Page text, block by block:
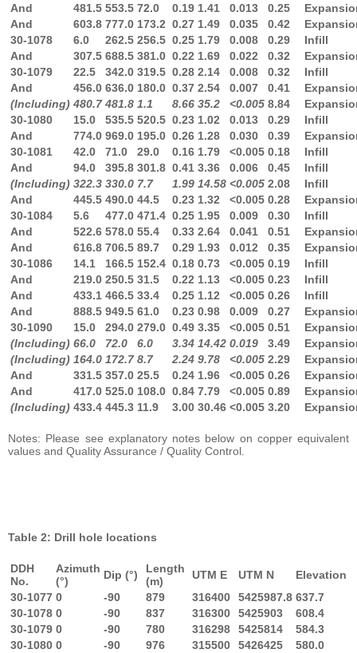
And
481.5 553.5 72.0 0.19 1.41 0.013 0.25
And
603.8 777.0 173.2 0.27 1.49 0.035 0.42
30-1078
6.0 262.5 256.5 0.25 1.79 0.008 0.29
Infill
And
307.5 688.5 381.0 0.22 1.69 0.022 0.32
30-1079
22.5 342.0 319.5 0.28 2.14 0.008 0.32
Infill
And
456.0 636.0 180.0 0.37 2.54 0.007 0.41
(Including) 480.7 481.8 1.1 8.66 35.2 <0.005 8.84
30-1080
15.0 535.5 520.5 0.23 1.02 0.013 0.29
Infill
And
774.0 969.0 195.0 0.26 1.28 0.030 0.39
30-1081
42.0 71.0 29.0 0.16 1.79 <0.005 0.18
Infill
And
94.0 395.8 301.8 0.41 3.36 0.006 0.45
Infill
(Including) 322.3 330.0 7.7 1.99 14.58 <0.005 2.08
Infill
And
445.5 490.0 44.5 0.23 1.32 <0.005 0.28
30-1084
5.6 477.0 471.4 0.25 1.95 0.009 0.30
Infill
And
522.6 578.0 55.4 0.33 2.64 0.041 0.51
And
616.8 706.5 89.7 0.29 1.93 0.012 0.35
30-1086
14.1 166.5 152.4 0.18 0.73 <0.005 0.19
Infill
And
219.0 250.5 31.5 0.22 1.13 <0.005 0.23
Infill
And
433.1 466.5 33.4 0.25 1.12 <0.005 0.26
Infill
And
888.5 949.5 61.0 0.23 0.98 0.009 0.27
30-1090
15.0 294.0 279.0 0.49 3.35 <0.005 0.51
(Including) 66.0 72.0 6.0 3.34 14.42 0.019 3.49
(Including) 164.0 172.7 8.7 2.24 9.78 <0.005 2.29
And
331.5 357.0 25.5 0.24 1.96 <0.005 0.26
And
417.0 525.0 108.0 0.84 7.79 <0.005 0.89
(Including) 433.4 445.3 11.9 3.00 30.46 <0.005 3.20
Notes: Please see explanatory notes below on copper equivalent
values and Quality Assurance / Quality Control.
Table 2: Drill hole locations
DDH
No.
Azimuth
(°)
Dip (°)
Length
(m)
UTM E UTM N
Elevation
30-1077 0 -90 879 316400 5425987.8 637.7
30-1078 0 -90 837 316300 5425903
608.4
30-1079 0 -90 780 316298 5425814
584.3
30-1080 0 -90 976 315500 5426425 580.0